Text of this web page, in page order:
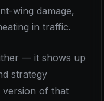
wing damage,
in traffic.
— it shows up
strategy
version of that